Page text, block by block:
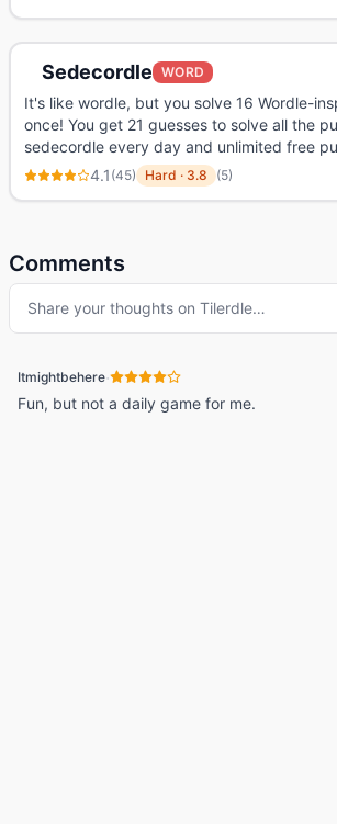
Sedecordle WORD
It's like wordle, but you solve 16 Wordle-
once! You get 21 guesses to solve all the
sedecordle every day and unlimited free
4.1 (45) Hard · 3.8 (5)
Comments
Share your thoughts on Tilerdle…
Itmightbehere·
Fun, but not a daily game for me.